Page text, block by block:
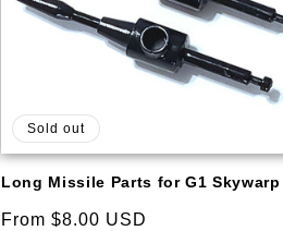
Sold out
Long Missile Parts for G1 Skywarp
Regular
From $8.00 USD